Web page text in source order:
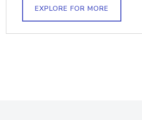
EXPLORE FOR MORE